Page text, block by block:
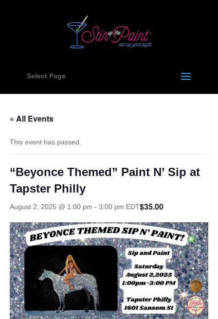
Select Page
« All Events
This event has passed.
“Beyonce Themed” Paint N’ Sip at
Tapster Philly
August 2, 2025 @ 1:00 pm - 3:00 pm EDT$35.00